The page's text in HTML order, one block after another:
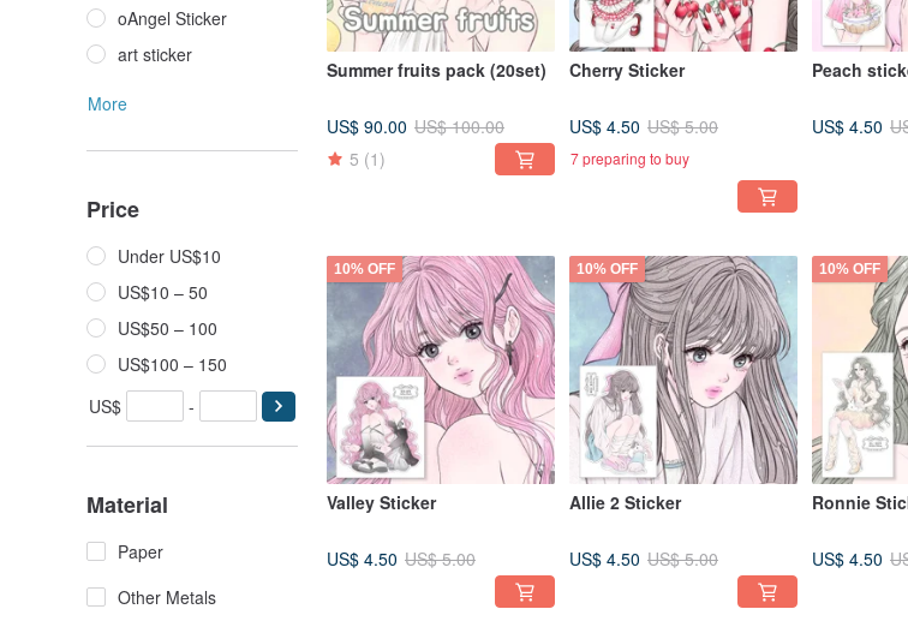
oAngel Sticker
art sticker
More
Price
Under US$10
US$10 – 50
US$50 – 100
US$100 – 150
US$
-
Material
Paper
Other Metals
Summer fruits pack (20set)
US$ 90.00 US$ 100.00
5 (1)
Cherry Sticker
US$ 4.50 US$ 5.00
7 preparing to buy
Peach
US$ 4.50
10% OFF
Valley Sticker
US$ 4.50 US$ 5.00
10% OFF
Allie 2 Sticker
US$ 4.50 US$ 5.00
10% OFF
Ronnie
US$ 4.50